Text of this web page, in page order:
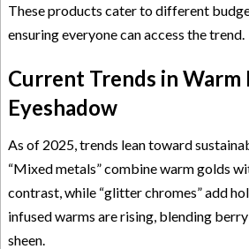
These products cater to different
ensuring everyone can access the trend.
Current Trends in
Eyeshadow
As of 2025, trends lean toward
“Mixed metals” combine warm golds
contrast, while “glitter chromes” add
infused warms are rising, blending
sheen.